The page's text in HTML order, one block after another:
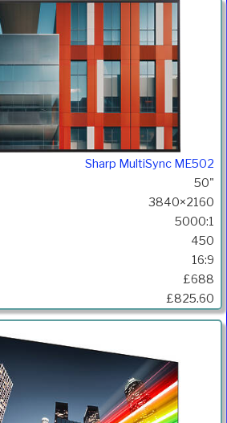
Sharp MultiSync ME502
50"
3840×2160
5000:1
450
16:9
£688
£825.60